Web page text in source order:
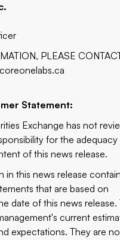
PLEASE
Statement:
Exchange has not
for the adequacy
of this news release.
in this news release
that are based on
date of this news release.
current
expectations. They are